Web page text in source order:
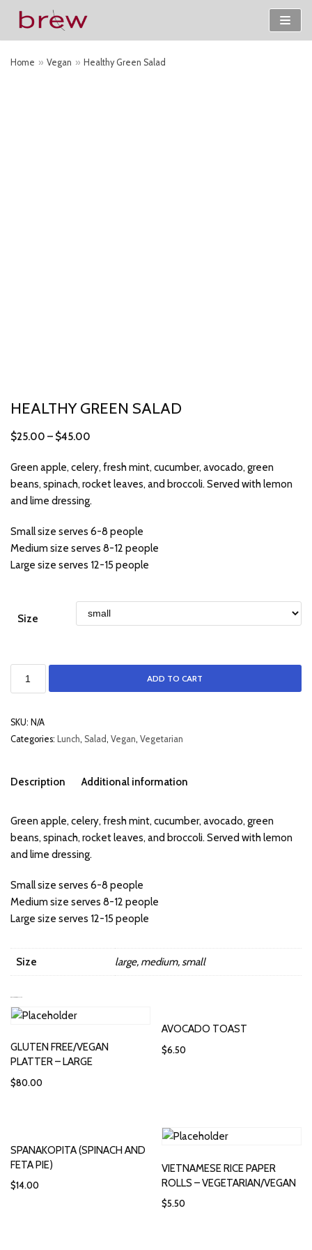
Skip
Home » Vegan » Healthy Green Salad
HEALTHY GREEN SALAD
$25.00 – $45.00
Green apple, celery, fresh mint, cucumber, avocado, green
beans, spinach, rocket leaves, and broccoli. Served with lemon
and lime dressing.
Small size serves 6-8 people
Medium size serves 8-12 people
Large size serves 12-15 people
Size
ADD TO CART
SKU: N/A
Categories: Lunch, Salad , Vegan, Vegetarian
Description Additional information
Green apple, celery, fresh mint, cucumber, avocado, green
beans, spinach, rocket leaves, and broccoli. Served with lemon
and lime dressing.
Small size serves 6-8 people
Medium size serves 8-12 people
Large size serves 12-15 people
Size large, medium, small
GLUTEN FREE/VEGAN
PLATTER – LARGE
$80.00
AVOCADO TOAST
$6.50
SPANAKOPITA (SPINACH AND
FETA PIE)
$14.00
VIETNAMESE RICE PAPER
ROLLS – VEGETARIAN/VEGAN
$5.50